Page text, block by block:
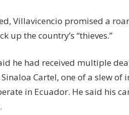
Villavicencio promised a
the country’s “thieves.”
he had received multiple
Cartel, one of a slew of
in Ecuador. He said his